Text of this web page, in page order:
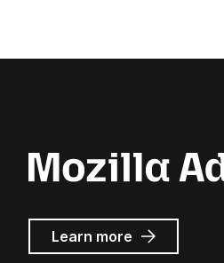
Learn more about
Mozilla